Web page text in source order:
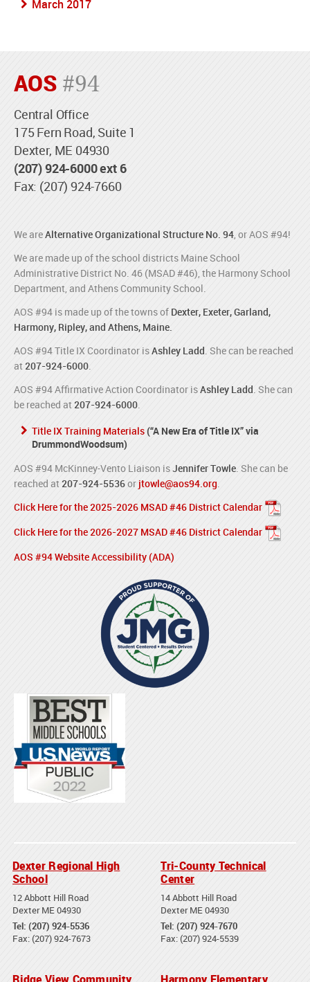
March 2017
AOS #94
Central Office
175 Fern Road, Suite 1
Dexter, ME 04930
(207) 924-6000 ext 6
Fax: (207) 924-7660
We areAlternative Organizational Structure No. 94, or AOS #94!
We are made up of the school districts Maine School
Administrative District No. 46 (MSAD #46), the Harmony School
Department, and Athens Community School.
AOS #94 is made up of the towns of Dexter, Exeter, Garland,
Harmony, Ripley, and Athens, Maine.
AOS #94 Title IX Coordinator isAshley Ladd. She can be reached
at 207-924-6000.
AOS #94 Affirmative Action Coordinator isAshley Ladd. She can
be reached at207-924-6000.
Title IX Training Materials(“A New Era of Title IX” via
DrummondWoodsum)
AOS #94 McKinney-Vento Liaison isJennifer Towle. She can be
reached at 207-924-5536or jtowle@aos94.org.
Click Here for the 2025-2026 MSAD #46 District Calendar
Click Here for the 2026-2027 MSAD #46 District Calendar
AOS #94 Website Accessibility (ADA)
Dexter Regional High
School
12 Abbott Hill Road
Dexter ME 04930
Tel: (207) 924-5536
Fax: (207) 924-7673
Tri-County Technical
Center
14 Abbott Hill Road
Dexter ME 04930
Tel: (207) 924-7670
Fax: (207) 924-5539